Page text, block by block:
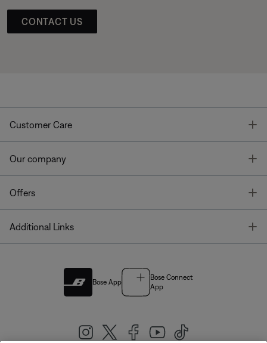
CONTACT US
Customer Care
Our company
Offers
Additional Links
Bose App
Bose Connect
App